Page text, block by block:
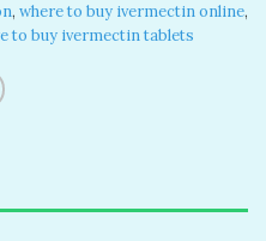
, where to buy ivermectin online,
to buy ivermectin tablets